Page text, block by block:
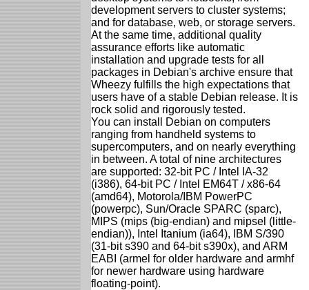
development servers to cluster systems;
and for database, web, or storage servers.
At the same time, additional quality
assurance efforts like automatic
installation and upgrade tests for all
packages in Debian's archive ensure that
Wheezy fulfills the high expectations that
users have of a stable Debian release. It is
rock solid and rigorously tested.
You can install Debian on computers
ranging from handheld systems to
supercomputers, and on nearly everything
in between. A total of nine architectures
are supported: 32-bit PC / Intel IA-32
(i386), 64-bit PC / Intel EM64T / x86-64
(amd64), Motorola/IBM PowerPC
(powerpc), Sun/Oracle SPARC (sparc),
MIPS (mips (big-endian) and mipsel (little-
endian)), Intel Itanium (ia64), IBM S/390
(31-bit s390 and 64-bit s390x), and ARM
EABI (armel for older hardware and armhf
for newer hardware using hardware
floating-point).